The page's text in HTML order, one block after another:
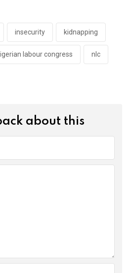
insecurity kidnapping
labour congress nlc
about this